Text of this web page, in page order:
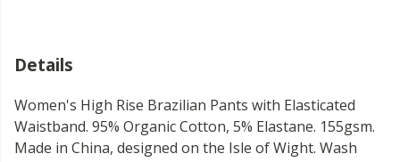
Details
Women's High Rise Brazilian Pants with Elasticated
Waistband. 95% Organic Cotton, 5% Elastane. 155gsm.
Made in China, designed on the Isle of Wight. Wash